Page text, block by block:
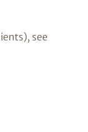
see